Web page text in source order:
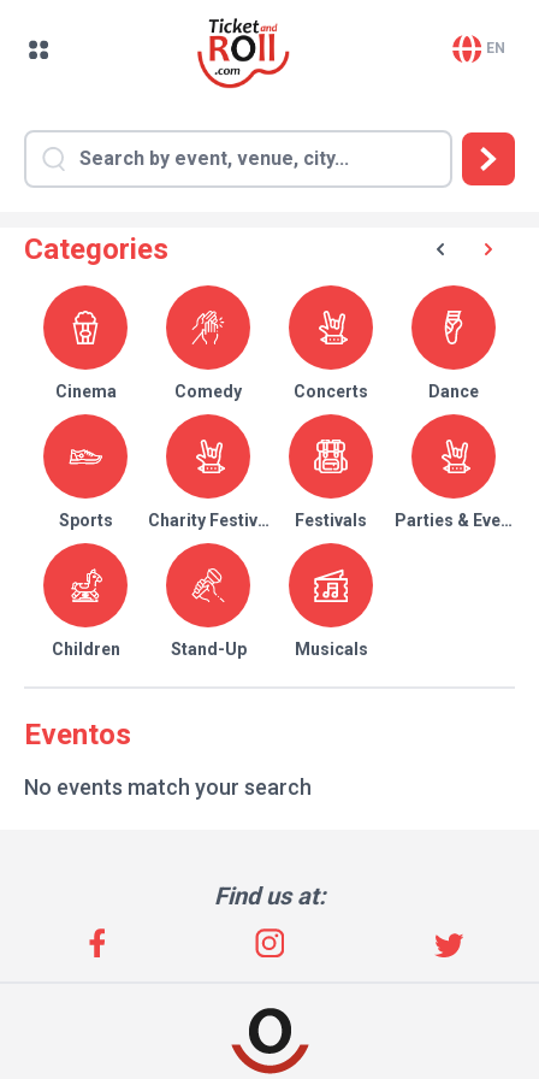
EN
Categories
Cinema Comedy Concerts Dance
Sports Charity Festival Festivals Parties & Events
Children Stand-Up Musicals
Eventos
No events match your search
Find us at: